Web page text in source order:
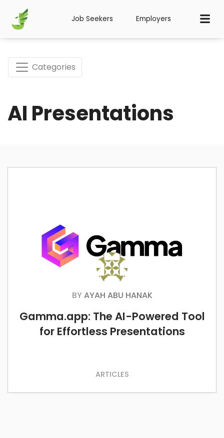
Job Seekers Employers
Categories
AI Presentations
BYAYAH ABU HANAK
Gamma.app: The AI-Powered Tool
for Effortless Presentations
ARTICLES